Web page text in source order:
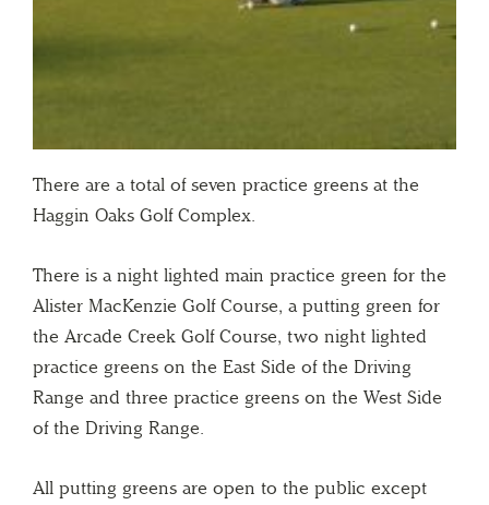
There are a total of seven practice greens at the
Haggin Oaks Golf Complex.
There is a night lighted main practice green for the
Alister MacKenzie Golf Course, a putting green for
the Arcade Creek Golf Course, two night lighted
practice greens on the East Side of the Driving
Range and three practice greens on the West Side
of the Driving Range.
All putting greens are open to the public except